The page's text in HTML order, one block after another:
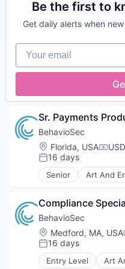
Platform
Publishing
Rental
Retail Motor
Retail-Auto
Technology
Travel & Tourism
Used Cars
Vehicles
Finance
Internet
Marketplace
Media &
Motor Vehicle
Platform
Rental
Retail Motor
Retail-Auto
Technology
Transportation
Travel
Used Cars
Vehicles
Cloud
Data Integration
Finance
Financial Services
Fintech
Gaming
Identity
Information
Insurance
Insurtech
Media and
Platform
Professional
Risk Management
Software
Supplier
Technology
Be the first to
Get daily alerts when
Your email
Sr. Payments
BehavioSec
Location:
Florida, USA
Posted:
16 days
Senior Art And
Authentication
Biometrics
Biotechnology
Computer and
Customer Support
Data & Analytics
Data Storage
Compliance
BehavioSec
Location:
Medford, MA, USA
Posted:
16 days
Entry Level Art
Authentication